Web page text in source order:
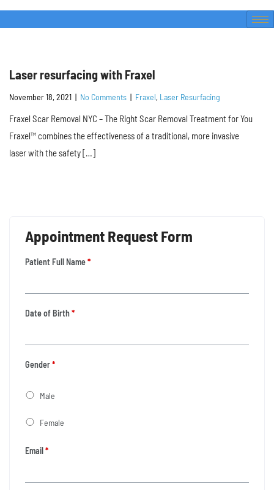
Laser resurfacing with Fraxel
November 18, 2021 | No Comments | Fraxel, Laser Resurfacing
Fraxel Scar Removal NYC – The Right Scar Removal Treatment for You
Fraxel™ combines the effectiveness of a traditional, more invasive
laser with the safety […]
Appointment Request Form
Patient Full Name*
Date of Birth*
Gender*
Male
Female
Email*